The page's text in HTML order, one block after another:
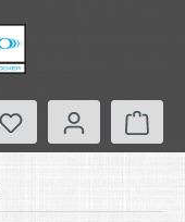
You have 0